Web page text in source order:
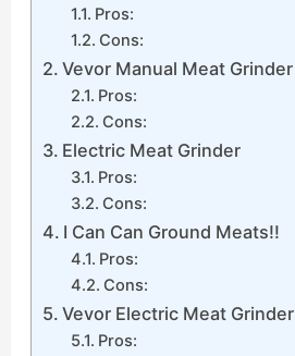
Pros:
Cons:
Vevor Manual Meat Grinder
Pros:
Cons:
Electric Meat Grinder
Pros:
Cons:
I Can Can Ground Meats!!
Pros:
Cons:
Vevor Electric Meat Grinder
Pros: